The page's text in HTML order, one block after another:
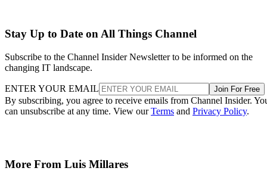
Stay Up to Date on All Things Channel
Subscribe to the Channel Insider Newsletter to be informed on the
changing IT landscape.
ENTER YOUR EMAIL Join For Free
By subscribing, you agree to receive emails from Channel Insider.
can unsubscribe at any time. View ourTerms and Privacy Policy.
More From Luis Millares